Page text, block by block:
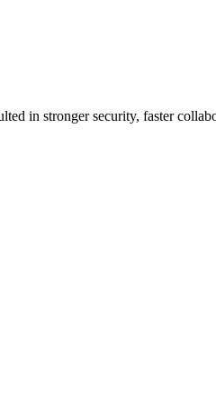
in stronger security, faster